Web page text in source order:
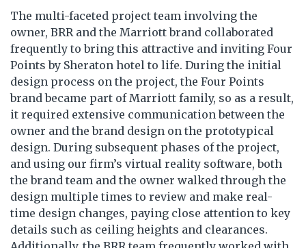
The multi-faceted project team involving the
owner, BRR and the Marriott brand collaborated
frequently to bring this attractive and inviting Four
Points by Sheraton hotel to life. During the initial
design process on the project, the Four Points
brand became part of Marriott family, so as a result,
it required extensive communication between the
owner and the brand design on the prototypical
design. During subsequent phases of the project,
and using our firm’s virtual reality software, both
the brand team and the owner walked through the
design multiple times to review and make real-
time design changes, paying close attention to key
details such as ceiling heights and clearances.